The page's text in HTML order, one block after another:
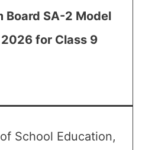
Board SA-2 Model
for Class 9
School Education,